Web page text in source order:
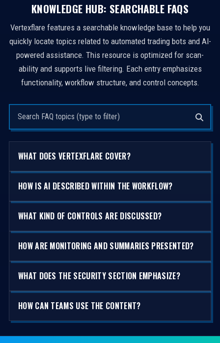
KNOWLEDGE HUB: SEARCHABLE FAQS
Vertexflare features a searchable knowledge base to help you
quickly locate topics related to automated trading bots and AI-
powered assistance. This resource is optimized for scan-
ability and supports live filtering. Each entry emphasizes
functionality, workflow structure, and control concepts.
WHAT DOES VERTEXFLARE COVER?
HOW IS AI DESCRIBED WITHIN THE WORKFLOW?
WHAT KIND OF CONTROLS ARE DISCUSSED?
HOW ARE MONITORING AND SUMMARIES PRESENTED?
WHAT DOES THE SECURITY SECTION EMPHASIZE?
HOW CAN TEAMS USE THE CONTENT?